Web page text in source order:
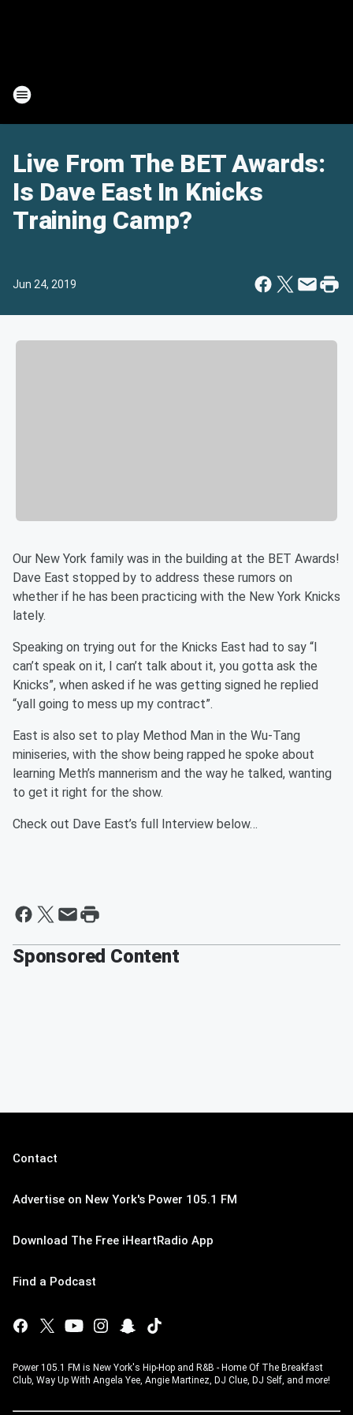
Live From The BET Awards:
Is Dave East In Knicks
Training Camp?
Jun 24, 2019
Our New York family was in the building at the BET Awards!
Dave East stopped by to address these rumors on
whether if he has been practicing with the New York Knicks
lately.
Speaking on trying out for the Knicks East had to say “I
can’t speak on it, I can’t talk about it, you gotta ask the
Knicks”, when asked if he was getting signed he replied
“yall going to mess up my contract”.
East is also set to play Method Man in the Wu-Tang
miniseries, with the show being rapped he spoke about
learning Meth’s mannerism and the way he talked, wanting
to get it right for the show.
Check out Dave East’s full Interview below…
Sponsored Content
Contact
Advertise on New York's Power 105.1 FM
Download The Free iHeartRadio App
Find a Podcast
Power 105.1 FM is New York's Hip-Hop and R&B - Home Of The Breakfast
Club, Way Up With Angela Yee, Angie Martinez, DJ Clue, DJ Self, and more!